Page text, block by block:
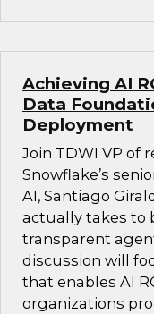
Achieving AI
Data
Deployment
Join TDWI VP of
Snowflake’s
AI, Santiago
actually takes to
transparent
discussion will
that enables AI
organizations